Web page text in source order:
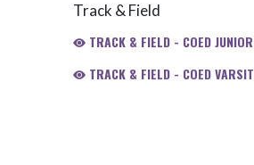
Track & Field
TRACK & FIELD - COED
TRACK & FIELD - COED